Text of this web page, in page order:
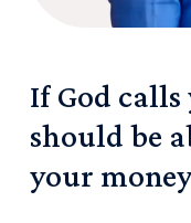
If God calls
should be
your money